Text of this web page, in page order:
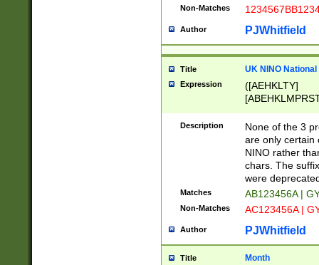
Non-Matches
Author PJWhitfield
Title UK NINO
Expression
([AEHKLTY]
[JS]
9]{6}[A-D]?
Description
None of the 3
are only certain
NINO rather
chars. The
were
Matches AB123456A |
Non-Matches AC123456A |
Author PJWhitfield
Title Month